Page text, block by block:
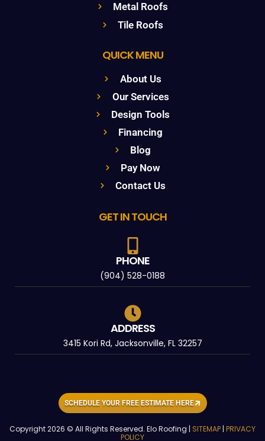
Metal Roofs
Tile Roofs
QUICK MENU
About Us
Our Services
Design Tools
Financing
Blog
Pay Now
Contact Us
GET IN TOUCH
PHONE
(904) 528-0188
ADDRESS
3415 Kori Rd, Jacksonville, FL 32257
Copyright 2026 © All Rights Reserved. Elo Roofing | SITEMAP | PRIVACY
POLICY
SCHEDULE YOUR FREE ESTIMATE HERE